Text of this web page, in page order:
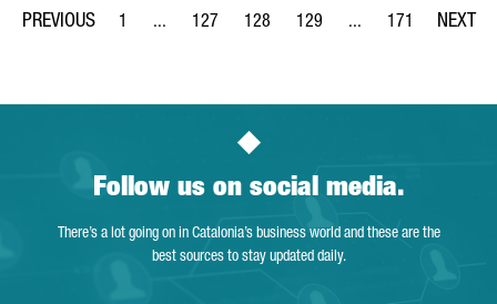
Page
1 ...
Intermediate Pages Use TAB to navigate.
Page
127
Page
128
Page
129 ...
Intermediate Pages
Page
171
Follow us on social media.
There’s a lot going on in Catalonia’s business world and these are the
best sources to stay updated daily.